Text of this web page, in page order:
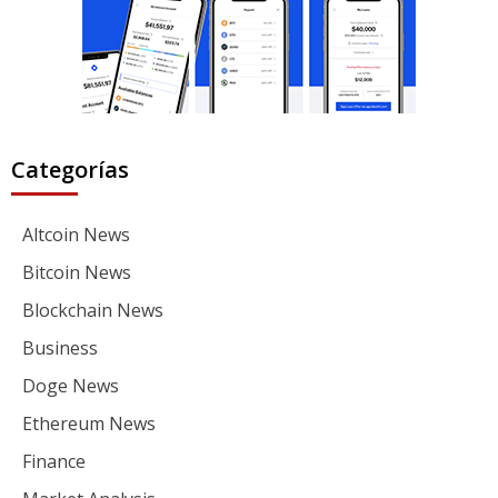
Categorías
Altcoin News
Bitcoin News
Blockchain News
Business
Doge News
Ethereum News
Finance